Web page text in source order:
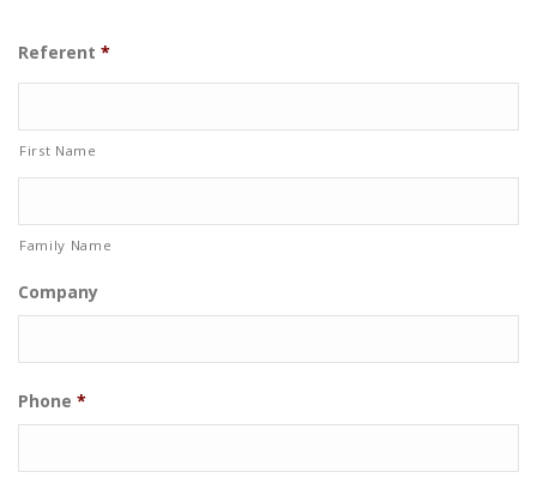
Referent *
First Name
Family Name
Company
Phone *